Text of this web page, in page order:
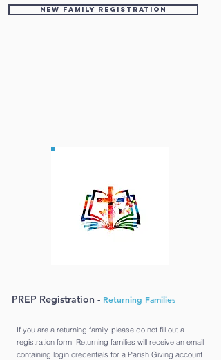
New Family Registration
PREP Registration - Returning Families
If you are a returning family, please do not fill out a
registration form. Returning families will receive an email
containing login credentials for a Parish Giving account